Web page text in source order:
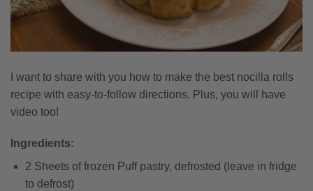
I want to share with you how to make the best nocilla rolls
recipe with easy-to-follow directions. Plus, you will have
video too!
Ingredients:
2 Sheets of frozen Puff pastry, defrosted (leave in fridge
to defrost)